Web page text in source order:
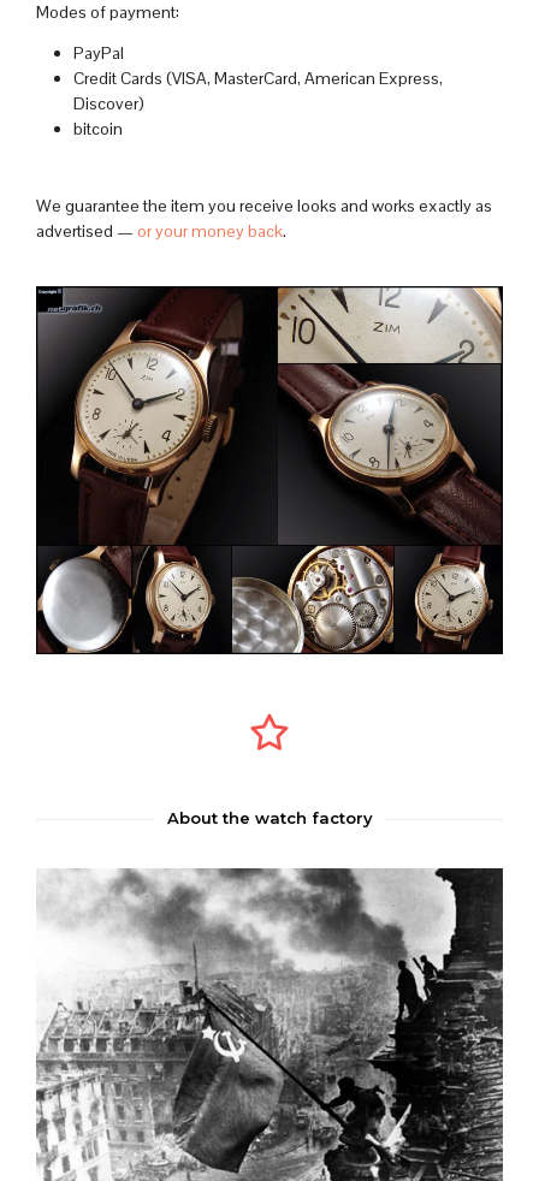
Modes of payment:
PayPal
Credit Cards (VISA, MasterCard, American Express,
Discover)
bitcoin
We guarantee the item you receive looks and works exactly as
advertised — or your money back.
About the watch factory